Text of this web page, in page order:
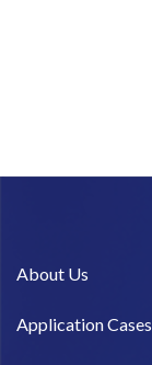
About Us​
Application Cases